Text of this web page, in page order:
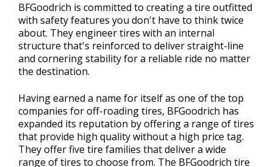
BFGoodrich is committed to creating a tire outfitted
with safety features you don't have to think twice
about. They engineer tires with an internal
structure that's reinforced to deliver straight-line
and cornering stability for a reliable ride no matter
the destination.
Having earned a name for itself as one of the top
companies for off-roading tires, BFGoodrich has
expanded its reputation by offering a range of tires
that provide high quality without a high price tag.
They offer five tire families that deliver a wide
range of tires to choose from. The BFGoodrich tire